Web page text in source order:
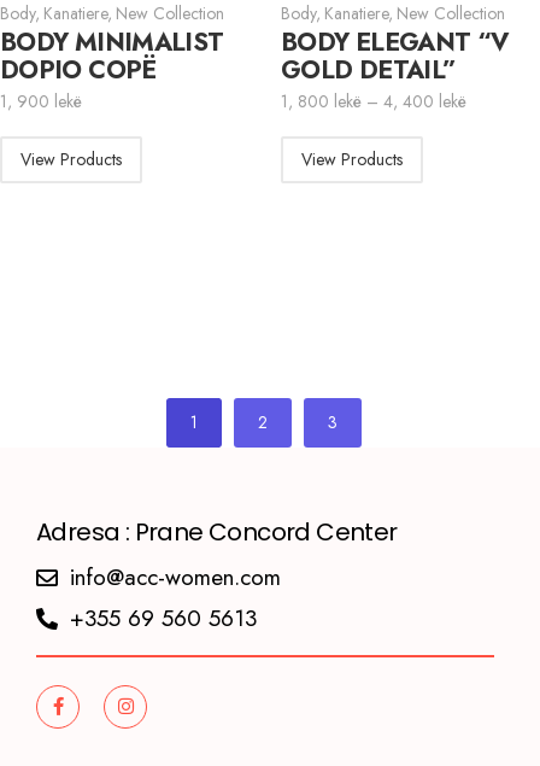
Body, Kanatiere, New Collection
BODY MINIMALIST
DOPIO COPË
1, 900 lekë
View Products
Body, Kanatiere, New Collection
BODY ELEGANT “V
GOLD DETAIL”
1, 800 lekë – 4, 400 lekë
View Products
1 2 3
Adresa : Prane Concord Center
info@acc-women.com
+355 69 560 5613